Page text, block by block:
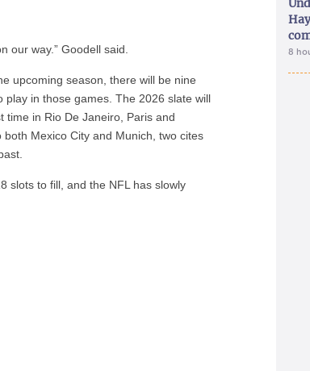
our way.” Goodell said.
upcoming season, there will be nine
play in those games. The 2026 slate will
time in Rio De Janeiro, Paris and
Mexico City and Munich, two cites
slots to fill, and the NFL has slowly
8